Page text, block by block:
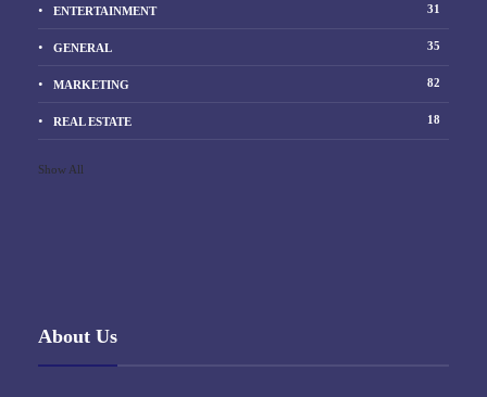
ENTERTAINMENT 31
GENERAL 35
MARKETING 82
REAL ESTATE 18
Show All
About Us